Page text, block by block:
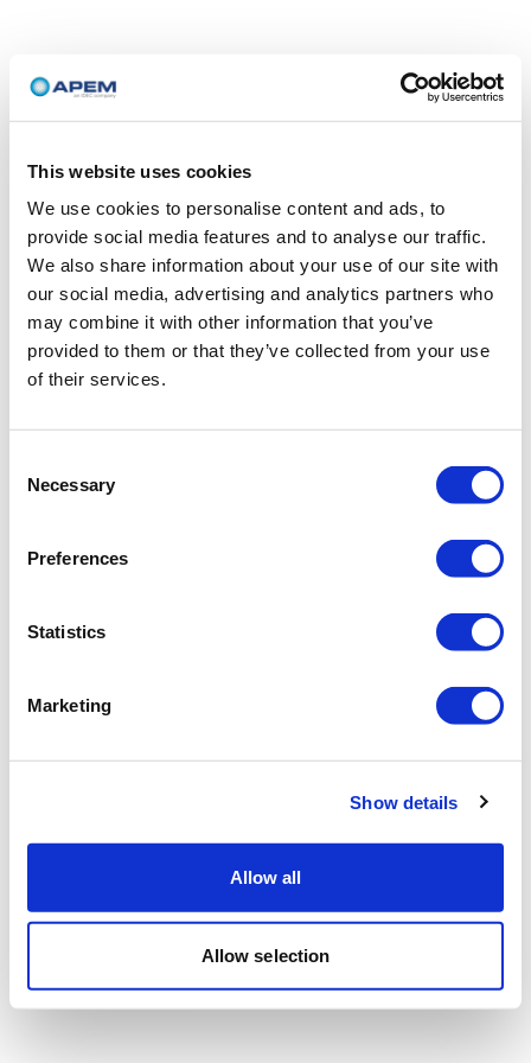
This website uses cookies
We use cookies to personalise content and ads, to
provide social media features and to analyse our traffic.
We also share information about your use of our site with
our social media, advertising and analytics partners who
may combine it with other information that you’ve
provided to them or that they’ve collected from your use
of their services.
Selection
Necessary
Preferences
Statistics
Marketing
Show details
Allow all
Allow selection